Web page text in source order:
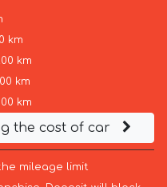
km
km
km
km
the cost of car
mileage limit